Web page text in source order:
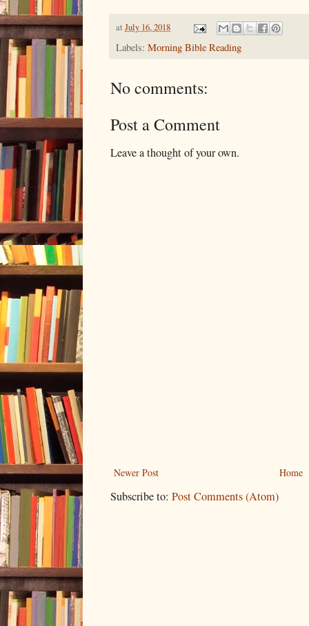
at July 16, 2018
Labels: Morning Bible Reading
No comments:
Post a Comment
Leave a thought of your own.
Newer Post Home
Subscribe to: Post Comments (Atom)